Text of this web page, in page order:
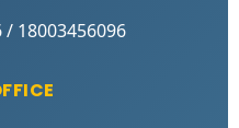
/ 18003456096